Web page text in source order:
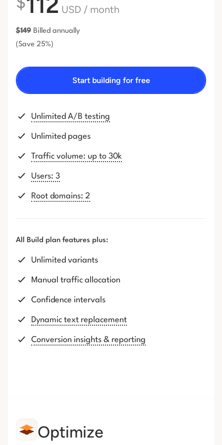
USD / month
$149 Billed annually
(Save 25%)
Start building for free
Unlimited A/B testing
Unlimited pages
Traffic volume: up to 30k
Users: 3
Root domains: 2
All Build plan features plus:
Unlimited variants
Manual traffic allocation
Confidence intervals
Dynamic text replacement
Conversion insights & reporting
Optimize